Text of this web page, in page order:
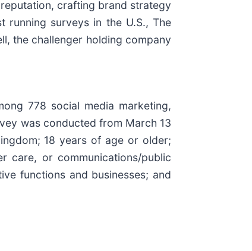
crafting brand strategy
running surveys in the U.S., The
the challenger holding company
778 social media marketing,
was conducted from March 13
18 years of age or older;
care, or communications/public
functions and businesses; and